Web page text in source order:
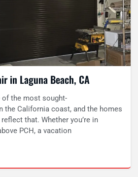
in Laguna Beach, CA
of the most sought-
the California coast, and the homes
that. Whether you’re in
PCH, a vacation